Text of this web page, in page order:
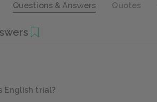
Questions & Answers Quotes
English trial?